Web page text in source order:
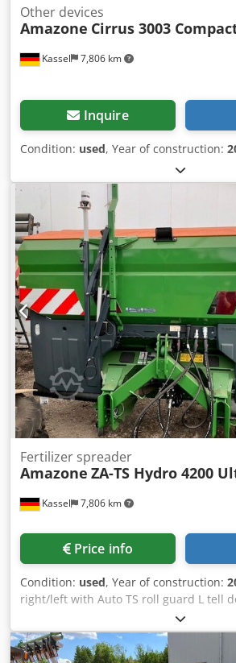
Kassel 7,806 km
Other devices
Amazone Cirrus 3003
Inquire
Condition: used, Year of construction:
Kassel 7,806 km
Fertilizer spreader
Amazone ZA-TS Hydro 4200
Price info
Condition: used, Year of construction:
right/left with Auto TS roll guard L tell
factory-fitted Inclination sensor f
Profis weighing system built-in parts f
Rear lighting manual Cjdpfx Aaot A